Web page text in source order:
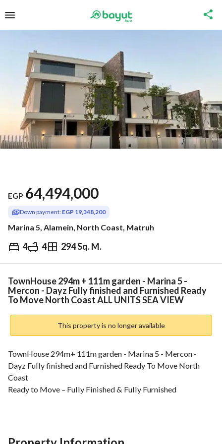
EGP 64,494,000
Down payment: EGP 19,348,200
Marina 5, Alamein, North Coast, Matruh
4 4 294 Sq. M.
EGP 64,494,000
Overview Trends & Indices Mortgage
TownHouse 294m + 111m garden - Marina 5 -
Mercon - Dayz Fully finished and Furnished Ready
To Move North Coast ALL UNITS SEA VIEW
This property is no longer available
TownHouse 294m+ 111m garden - Marina 5 - Mercon -
Dayz Fully finished and Furnished Ready To Move North
Coast
Ready to Move – Fully Finished & Fully Furnished
destinations.